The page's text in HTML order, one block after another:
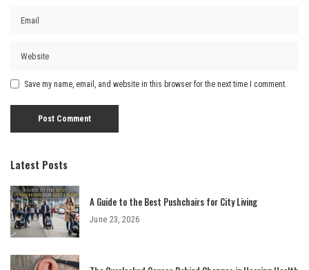
Save my name, email, and website in this browser for the next time I comment.
Latest Posts
A Guide to the Best Pushchairs for City Living
June 23, 2026